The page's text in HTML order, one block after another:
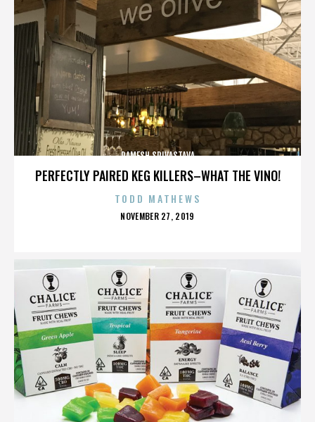
PERFECTLY PAIRED KEG KILLERS–WHAT THE VINO!
RAMESH SRIVASTAVA
TODD MATHEWS
POSTED
NOVEMBER 27, 2019